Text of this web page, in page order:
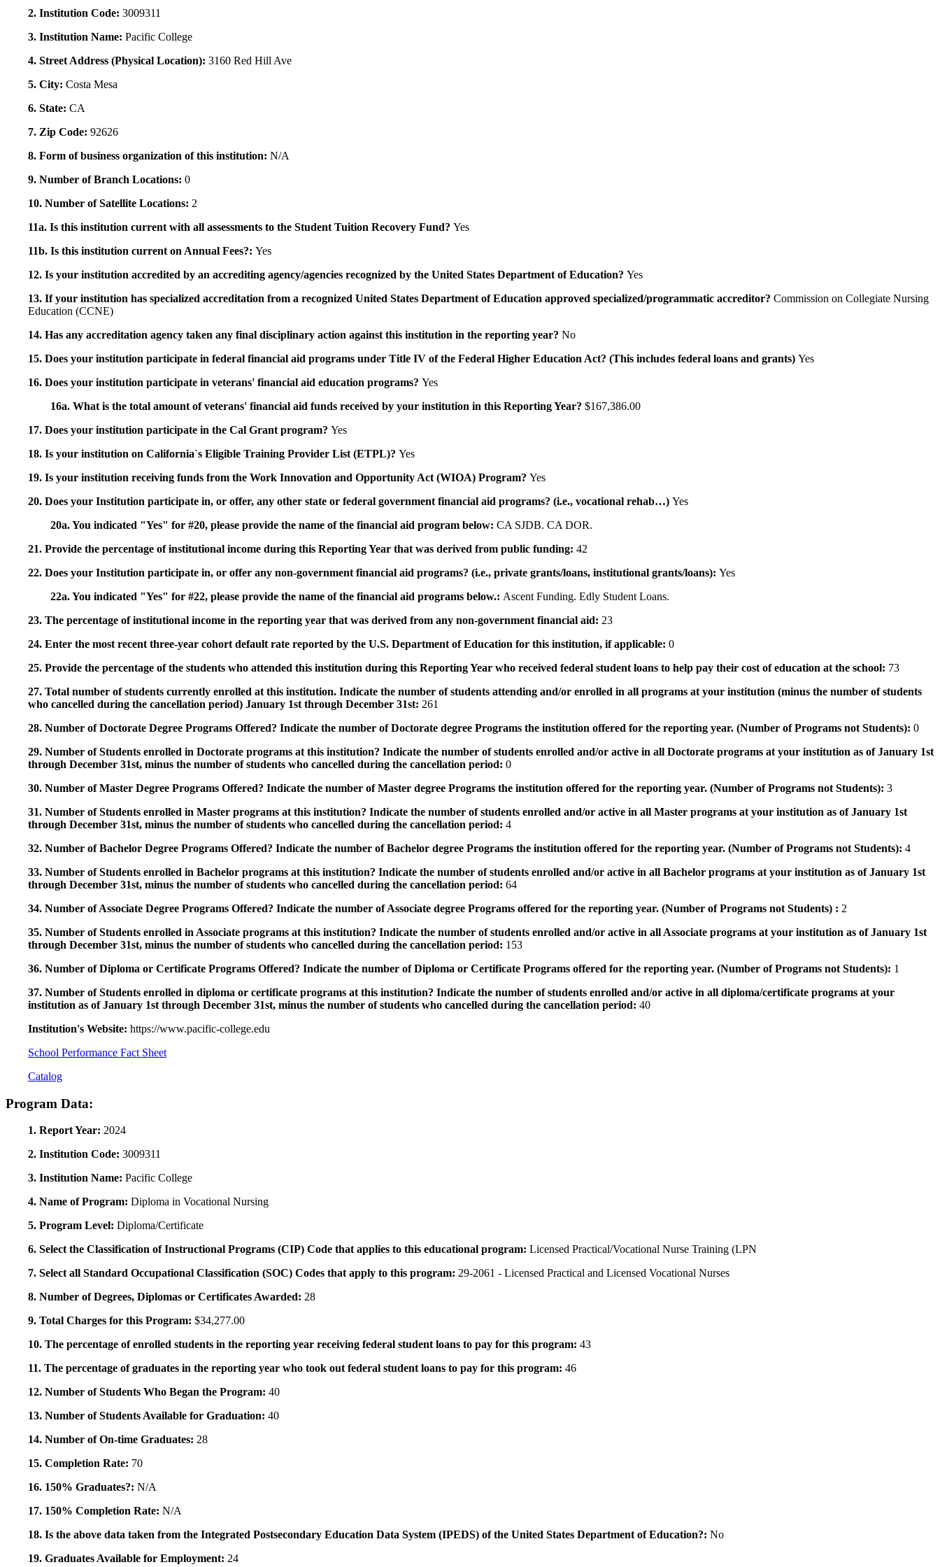
2. Institution Code: 3009311
3. Institution Name: Pacific College
4. Street Address (Physical Location): 3160 Red Hill Ave
5. City: Costa Mesa
6. State: CA
7. Zip Code: 92626
8. Form of business organization of this institution: N/A
9. Number of Branch Locations: 0
10. Number of Satellite Locations: 2
11a. Is this institution current with all assessments to the Student Tuition Recovery Fund? Yes
11b. Is this institution current on Annual Fees?: Yes
12. Is your institution accredited by an accrediting agency/agencies recognized by the United States Department of Education? Yes
13. If your institution has specialized accreditation from a recognized United States Department of Education approved specialized/programmatic accreditor? Commission on Collegiate Nursing
Education (CCNE)
14. Has any accreditation agency taken any final disciplinary action against this institution in the reporting year? No
15. Does your institution participate in federal financial aid programs under Title IV of the Federal Higher Education Act? (This includes federal loans and grants) Yes
16. Does your institution participate in veterans' financial aid education programs? Yes
16a. What is the total amount of veterans' financial aid funds received by your institution in this Reporting Year? $167,386.00
17. Does your institution participate in the Cal Grant program? Yes
18. Is your institution on California`s Eligible Training Provider List (ETPL)? Yes
19. Is your institution receiving funds from the Work Innovation and Opportunity Act (WIOA) Program? Yes
20. Does your Institution participate in, or offer, any other state or federal government financial aid programs? (i.e., vocational rehab…) Yes
20a. You indicated "Yes" for #20, please provide the name of the financial aid program below: CA SJDB. CA DOR.
21. Provide the percentage of institutional income during this Reporting Year that was derived from public funding: 42
22. Does your Institution participate in, or offer any non-government financial aid programs? (i.e., private grants/loans, institutional grants/loans): Yes
22a. You indicated "Yes" for #22, please provide the name of the financial aid programs below.: Ascent Funding. Edly Student Loans.
23. The percentage of institutional income in the reporting year that was derived from any non-government financial aid: 23
24. Enter the most recent three-year cohort default rate reported by the U.S. Department of Education for this institution, if applicable: 0
25. Provide the percentage of the students who attended this institution during this Reporting Year who received federal student loans to help pay their cost of education at the school: 73
27. Total number of students currently enrolled at this institution. Indicate the number of students attending and/or enrolled in all programs at your institution (minus the number of students
who cancelled during the cancellation period) January 1st through December 31st: 261
28. Number of Doctorate Degree Programs Offered? Indicate the number of Doctorate degree Programs the institution offered for the reporting year. (Number of Programs not Students): 0
29. Number of Students enrolled in Doctorate programs at this institution? Indicate the number of students enrolled and/or active in all Doctorate programs at your institution as of January 1st
through December 31st, minus the number of students who cancelled during the cancellation period: 0
30. Number of Master Degree Programs Offered? Indicate the number of Master degree Programs the institution offered for the reporting year. (Number of Programs not Students): 3
31. Number of Students enrolled in Master programs at this institution? Indicate the number of students enrolled and/or active in all Master programs at your institution as of January 1st
through December 31st, minus the number of students who cancelled during the cancellation period: 4
32. Number of Bachelor Degree Programs Offered? Indicate the number of Bachelor degree Programs the institution offered for the reporting year. (Number of Programs not Students): 4
33. Number of Students enrolled in Bachelor programs at this institution? Indicate the number of students enrolled and/or active in all Bachelor programs at your institution as of January 1st
through December 31st, minus the number of students who cancelled during the cancellation period: 64
34. Number of Associate Degree Programs Offered? Indicate the number of Associate degree Programs offered for the reporting year. (Number of Programs not Students) : 2
35. Number of Students enrolled in Associate programs at this institution? Indicate the number of students enrolled and/or active in all Associate programs at your institution as of January 1st
through December 31st, minus the number of students who cancelled during the cancellation period: 153
36. Number of Diploma or Certificate Programs Offered? Indicate the number of Diploma or Certificate Programs offered for the reporting year. (Number of Programs not Students): 1
37. Number of Students enrolled in diploma or certificate programs at this institution? Indicate the number of students enrolled and/or active in all diploma/certificate programs at your
institution as of January 1st through December 31st, minus the number of students who cancelled during the cancellation period: 40
Institution's Website: https://www.pacific-college.edu
School Performance Fact Sheet
Catalog
Program Data:
1. Report Year: 2024
2. Institution Code: 3009311
3. Institution Name: Pacific College
4. Name of Program: Diploma in Vocational Nursing
5. Program Level: Diploma/Certificate
6. Select the Classification of Instructional Programs (CIP) Code that applies to this educational program: Licensed Practical/Vocational Nurse Training (LPN
7. Select all Standard Occupational Classification (SOC) Codes that apply to this program: 29-2061 - Licensed Practical and Licensed Vocational Nurses
8. Number of Degrees, Diplomas or Certificates Awarded: 28
9. Total Charges for this Program: $34,277.00
10. The percentage of enrolled students in the reporting year receiving federal student loans to pay for this program: 43
11. The percentage of graduates in the reporting year who took out federal student loans to pay for this program: 46
12. Number of Students Who Began the Program: 40
13. Number of Students Available for Graduation: 40
14. Number of On-time Graduates: 28
15. Completion Rate: 70
16. 150% Graduates?: N/A
17. 150% Completion Rate: N/A
18. Is the above data taken from the Integrated Postsecondary Education Data System (IPEDS) of the United States Department of Education?: No
19. Graduates Available for Employment: 24